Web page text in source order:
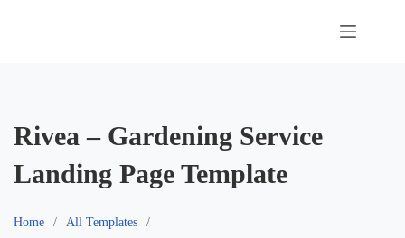
Rivea – Gardening Service
Landing Page Template
Home
All Templates